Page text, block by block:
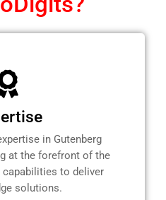
in Gutenberg
at the forefront of the
capabilities to deliver
solutions.